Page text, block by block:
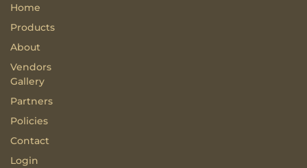
Home
Products
About
Vendors
Gallery
Partners
Policies
Contact
Login